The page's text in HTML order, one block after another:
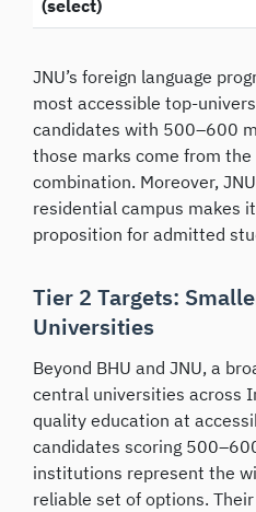
(select)
JNU’s foreign language
most accessible top-
candidates with 500–600
those marks come from
combination. Moreover,
residential campus makes
proposition for admitted
Tier 2 Targets:
Universities
Beyond BHU and JNU, a
central universities across
quality education at
candidates scoring
institutions represent the
reliable set of options.